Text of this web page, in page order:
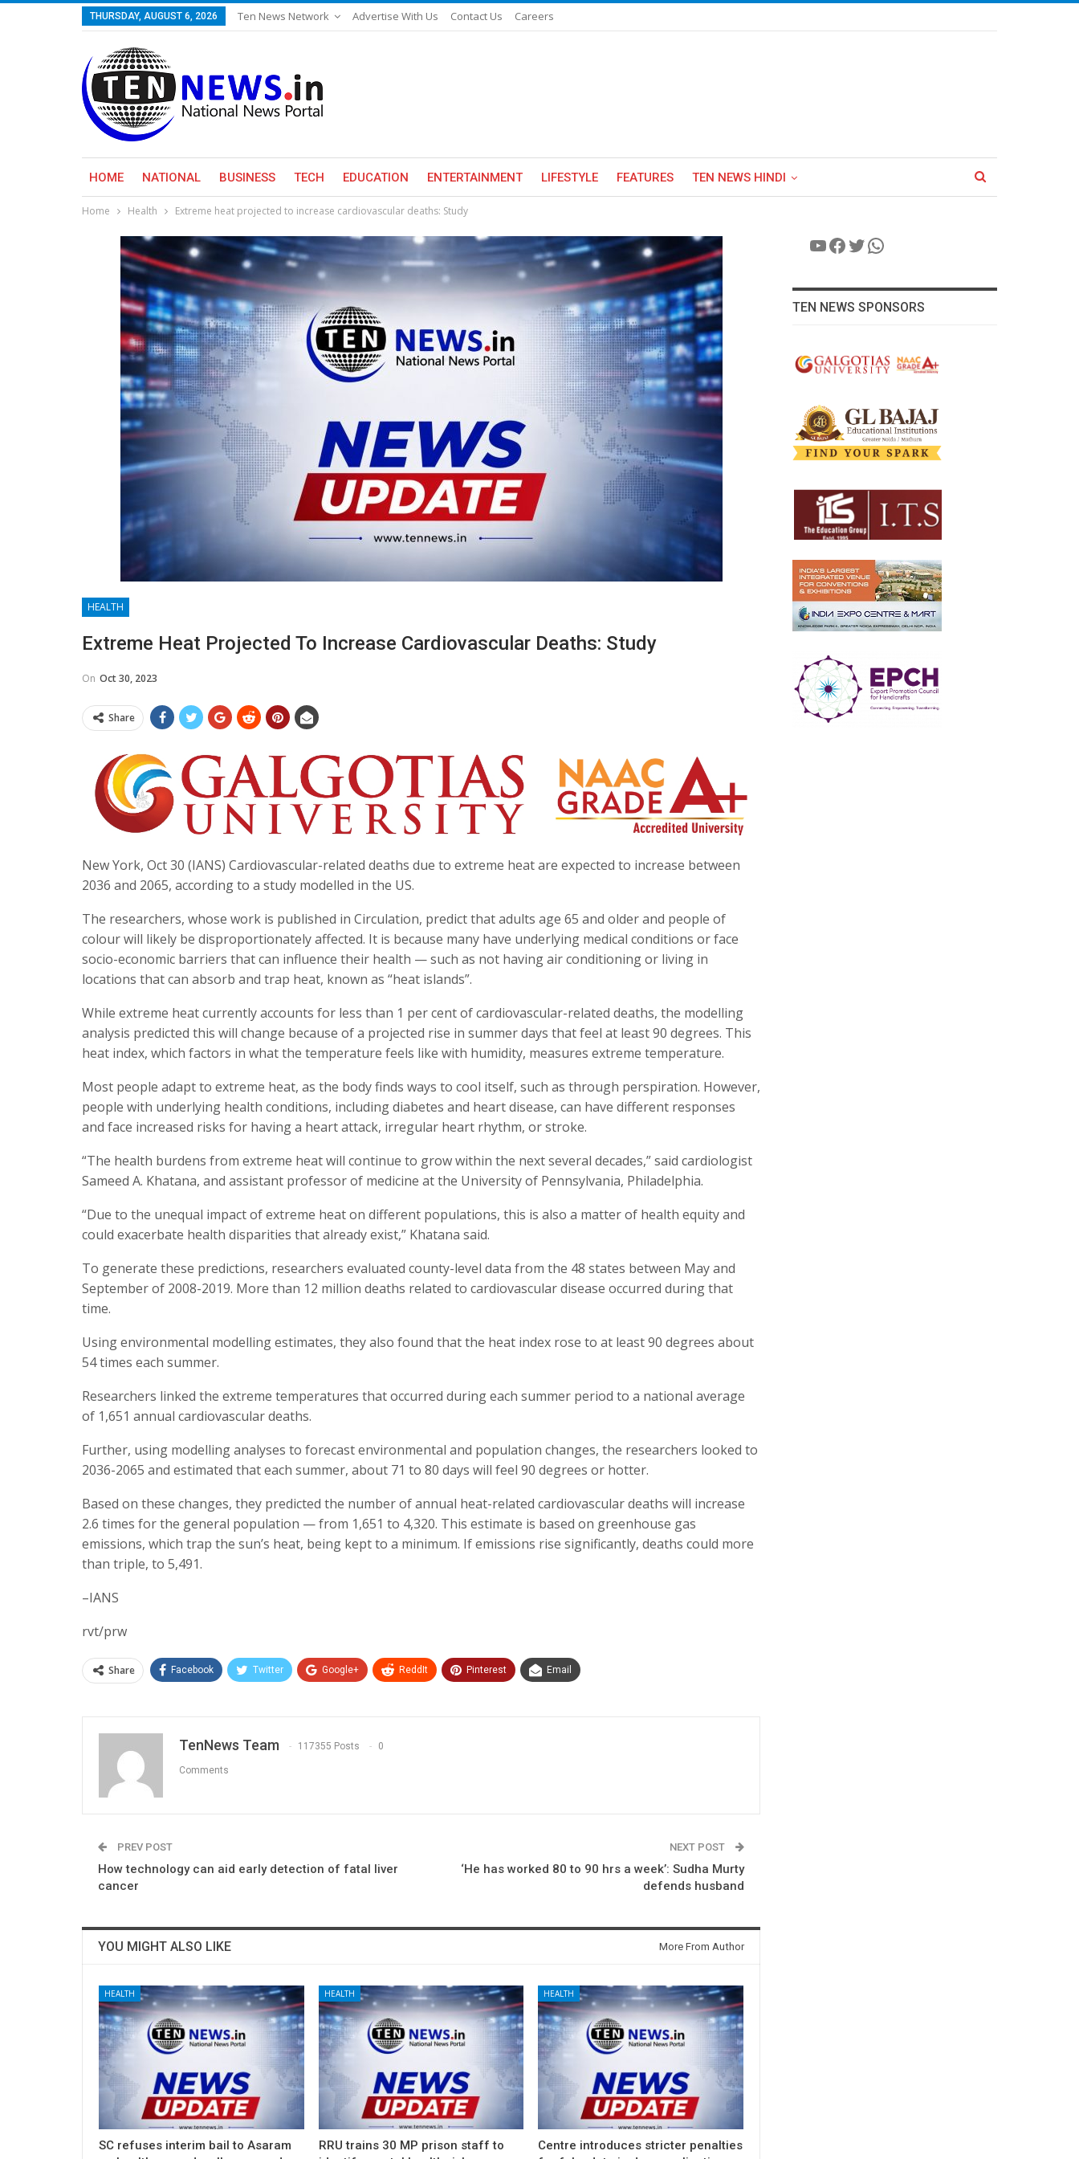
THURSDAY, AUGUST 6, 2026 Ten News Network Advertise With Us Contact Us Careers
HOME NATIONAL BUSINESS TECH EDUCATION ENTERTAINMENT LIFESTYLE FEATURES TEN NEWS HINDI
Home Health Extreme heat projected to increase cardiovascular deaths: Study
HEALTH
Extreme Heat Projected To Increase Cardiovascular Deaths: Study
On Oct 30, 2023
Share
New York, Oct 30 (IANS) Cardiovascular-related deaths due to extreme heat are expected to increase between
2036 and 2065, according to a study modelled in the US.
The researchers, whose work is published in Circulation, predict that adults age 65 and older and people of
colour will likely be disproportionately affected. It is because many have underlying medical conditions or face
socio-economic barriers that can influence their health — such as not having air conditioning or living in
locations that can absorb and trap heat, known as “heat islands”.
While extreme heat currently accounts for less than 1 per cent of cardiovascular-related deaths, the modelling
analysis predicted this will change because of a projected rise in summer days that feel at least 90 degrees. This
heat index, which factors in what the temperature feels like with humidity, measures extreme temperature.
Most people adapt to extreme heat, as the body finds ways to cool itself, such as through perspiration. However,
people with underlying health conditions, including diabetes and heart disease, can have different responses
and face increased risks for having a heart attack, irregular heart rhythm, or stroke.
“The health burdens from extreme heat will continue to grow within the next several decades,” said cardiologist
Sameed A. Khatana, and assistant professor of medicine at the University of Pennsylvania, Philadelphia.
“Due to the unequal impact of extreme heat on different populations, this is also a matter of health equity and
could exacerbate health disparities that already exist,” Khatana said.
To generate these predictions, researchers evaluated county-level data from the 48 states between May and
September of 2008-2019. More than 12 million deaths related to cardiovascular disease occurred during that
time.
Using environmental modelling estimates, they also found that the heat index rose to at least 90 degrees about
54 times each summer.
Researchers linked the extreme temperatures that occurred during each summer period to a national average
of 1,651 annual cardiovascular deaths.
Further, using modelling analyses to forecast environmental and population changes, the researchers looked to
2036-2065 and estimated that each summer, about 71 to 80 days will feel 90 degrees or hotter.
Based on these changes, they predicted the number of annual heat-related cardiovascular deaths will increase
2.6 times for the general population — from 1,651 to 4,320. This estimate is based on greenhouse gas
emissions, which trap the sun’s heat, being kept to a minimum. If emissions rise significantly, deaths could more
than triple, to 5,491.
–IANS
rvt/prw
Share Facebook Twitter Google+ ReddIt Pinterest Email
TenNews Team 117355 Posts 0
Comments
PREV POST
How technology can aid early detection of fatal liver
cancer
NEXT POST
‘He has worked 80 to 90 hrs a week’: Sudha Murty
defends husband
YOU MIGHT ALSO LIKE More From Author
HEALTH
SC refuses interim bail to Asaram
HEALTH
RRU trains 30 MP prison staff to
HEALTH
Centre introduces stricter penalties
YouTube
Facebook
Twitter
WhatsApp
TEN NEWS SPONSORS